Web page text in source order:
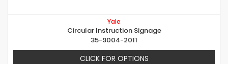
Yale
Circular Instruction Signage
35-9004-2011
CLICK FOR OPTIONS